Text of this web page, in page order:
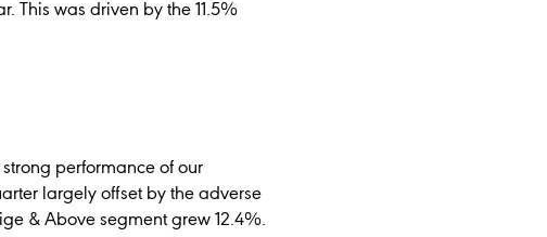
This was driven by the 11.5%
strong performance of our
largely offset by the adverse
& Above segment grew 12.4%.